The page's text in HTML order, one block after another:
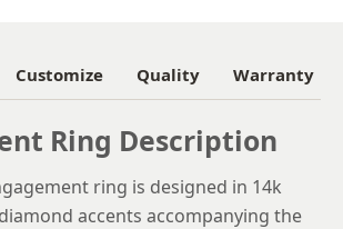
6.75
7
Customize Quality Warranty
Ring Description
ring is designed in 14k
accents accompanying the